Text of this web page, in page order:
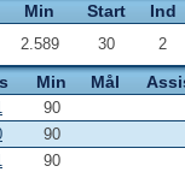
Min Start Ind
2.589 30 2
Min Mål
90
90
90